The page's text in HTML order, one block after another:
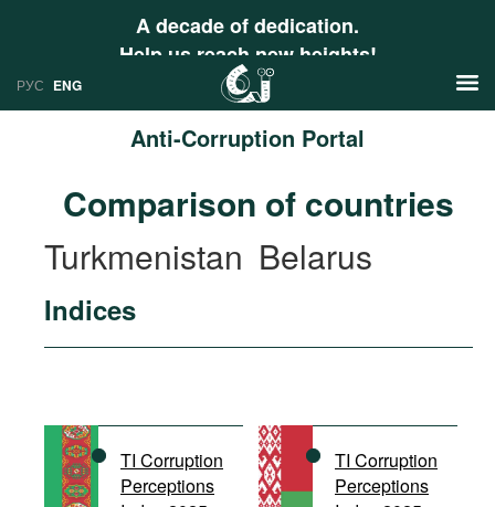
A decade of dedication.
Help us reach new heights!
РУС ENG
Anti-Corruption Portal
ENG
Research
Countries
International Organizations
Documents
Comparison of countries
Turkmenistan Belarus
Indices
TI Corruption
Perceptions
TI Corruption
Perceptions